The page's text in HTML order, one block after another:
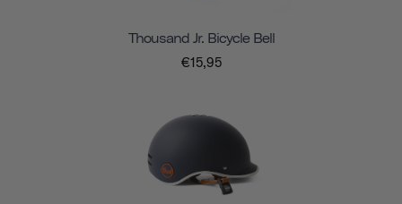
Thousand Jr. Bicycle Bell
€15,95